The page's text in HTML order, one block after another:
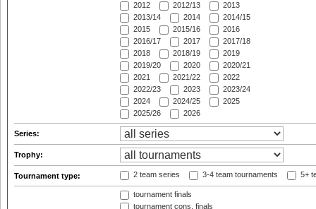
2012
2012/13
2013
2013/14
2014
2014/15
2015
2015/16
2016
2016/17
2017
2017/18
2018
2018/19
2019
2019/20
2020
2020/21
2021
2021/22
2022
2022/23
2023
2023/24
2024
2024/25
2025
2025/26
2026
Series:
Trophy:
Tournament type: 2 team series 3-4 team tournaments 5+
tournament finals
tournament cons. finals